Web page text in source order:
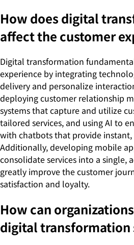
How does digital
affect the customer
Digital transformation
experience by integrating
delivery and personalize
deploying customer relationship
systems that capture and utilize
tailored services, and using AI to
with chatbots that provide instant,
Additionally, developing mobile
consolidate services into a single,
greatly improve the customer
satisfaction and loyalty.
How can
digital transformation